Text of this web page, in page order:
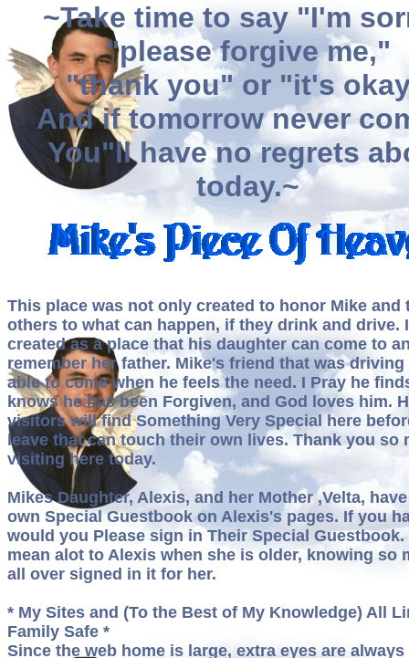
~Take time to say "I'm
"please forgive me,"
"thank you" or "it's
And if tomorrow never
You"ll have no regrets
today.~
This place was not only created to honor Mike and
others to what can happen, if they drink and drive.
created as a place that his daughter can come to
remember her father. Mike's friend that was driving
able to come when he feels the need. I Pray he
knows he has been Forgiven, and God loves him.
visitors will find Something Very Special here
leave that can touch their own lives. Thank you so
visiting here today.
Mikes Daughter, Alexis, and her Mother ,Velta,
own Special Guestbook on Alexis's pages. If you
would you Please sign in Their Special
mean alot to Alexis when she is older, knowing so
all over signed in it for her.
* My Sites and (To the Best of My Knowledge) All
Family Safe *
Since the web home is large, extra eyes are always